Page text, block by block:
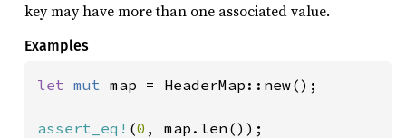
key may have more than one associated value.
Examples
let mut map = HeaderMap::new();
assert_eq! (0 , map.len());